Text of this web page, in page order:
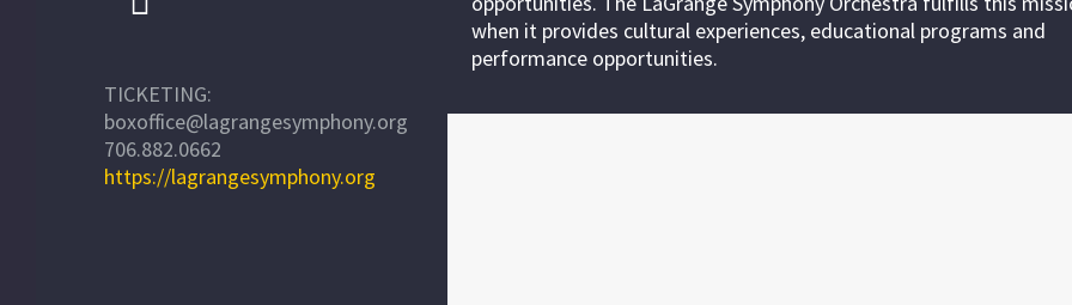
TICKETING:
boxoffice@lagrangesymphony.org
706.882.0662
https://lagrangesymphony.org
when it provides cultural experiences, educational programs and
performance opportunities.